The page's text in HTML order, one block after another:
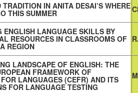
IN ANITA DESAI’S WHERE
THIS SUMMER
ENGLISH LANGUAGE SKILLS BY
RESOURCES IN CLASSROOMS OF
REGION
LANDSCAPE OF ENGLISH: THE
FRAMEWORK OF
LANGUAGES (CEFR) AND ITS
FOR LANGUAGE TESTING